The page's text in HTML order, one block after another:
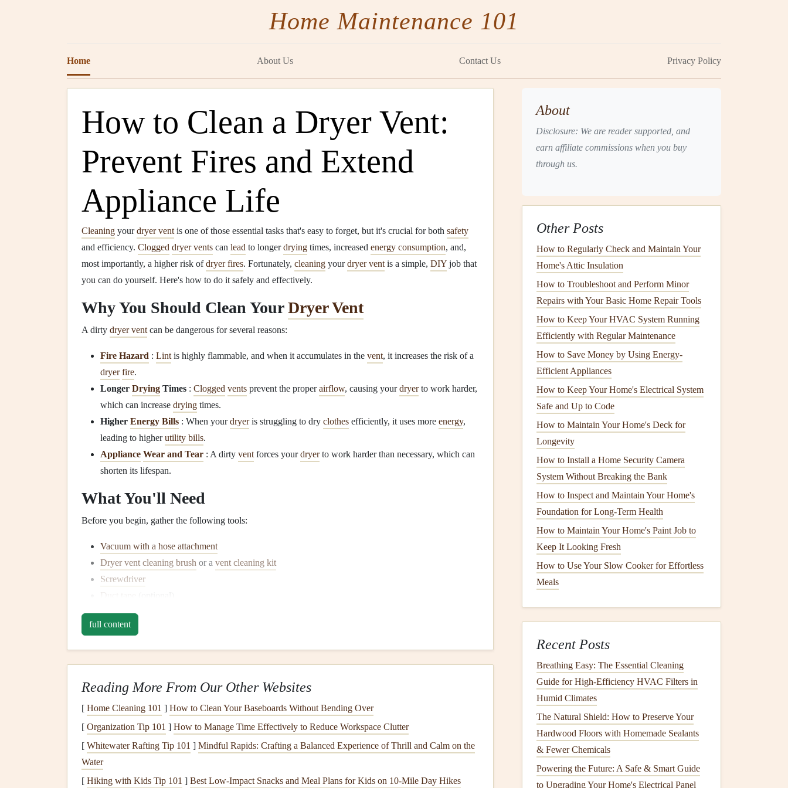
Home Maintenance 101
Home About Us Contact Us Privacy Policy
How to Clean a Dryer Vent:
Prevent Fires and Extend
Appliance Life
Cleaning yourdryer vent is one of those essential tasks that's easy to forget, but it's crucial for both safety
and efficiency. Clogged dryer vents can lead to longerdrying times, increased energy consumption, and,
most importantly, a higher risk ofdryer fires. Fortunately, cleaning yourdryer vent is a simple, DIY job that
you can do yourself. Here's how to do it safely and effectively.
Why You Should Clean YourDryer Vent
A dirty dryer vent can be dangerous for several reasons:
Fire Hazard : Lint is highly flammable, and when it accumulates in the vent, it increases the risk of a
dryer fire.
Longer Drying Times : Clogged vents prevent the properairflow, causing yourdryerto work harder,
which can increase drying times.
Higher Energy Bills : When yourdryeris struggling to dry clothes efficiently, it uses more energy,
leading to higherutility bills.
Appliance Wear and Tear : A dirty vent forces yourdryerto work harder than necessary, which can
shorten its lifespan.
What You'll Need
Before you begin, gather the following tools:
Vacuum with a hose attachment
Dryer vent cleaning brush or a vent cleaning kit
Screwdriver
Alint brush
Step-by-Step
1. Unplug theDryerand Turn Off the Power
Safety first! Always unplug yourdryer from the power source
2. Move theDryerAway from the Wall
Once thedryeris unplugged, carefully pull it away from the wall. You'll needaccessto theventand
exhaust
to reattach it later.
full content
Reading More From Our Other Websites
[ Home Cleaning 101 ] How to Clean Your Baseboards Without Bending Over
[ Organization Tip 101 ] How to Manage Time Effectively to Reduce Workspace Clutter
[ Whitewater Rafting Tip 101 ] Mindful Rapids: Crafting a Balanced Experience of Thrill and Calm on the
Water
[ Hiking with Kids Tip 101 ] Best Low‑Impact Snacks and Meal Plans for Kids on 10‑Mile Day Hikes
About
Disclosure: We are reader supported, and
earn affiliate commissions when you buy
through us.
Other Posts
How to Regularly Check and Maintain Your
Home's Attic Insulation
How to Troubleshoot and Perform Minor
Repairs with Your Basic Home Repair Tools
How to Keep Your HVAC System Running
Efficiently with Regular Maintenance
How to Save Money by Using Energy-
Efficient Appliances
How to Keep Your Home's Electrical System
Safe and Up to Code
How to Maintain Your Home's Deck for
Longevity
How to Install a Home Security Camera
System Without Breaking the Bank
How to Inspect and Maintain Your Home's
Foundation for Long-Term Health
How to Maintain Your Home's Paint Job to
Keep It Looking Fresh
How to Use Your Slow Cooker for Effortless
Meals
Recent Posts
Breathing Easy: The Essential Cleaning
Guide for High-Efficiency HVAC Filters in
Humid Climates
The Natural Shield: How to Preserve Your
Hardwood Floors with Homemade Sealants
& Fewer Chemicals
Powering the Future: A Safe & Smart Guide
to Upgrading Your Home's Electrical Panel